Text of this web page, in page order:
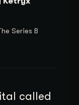
Series B
called